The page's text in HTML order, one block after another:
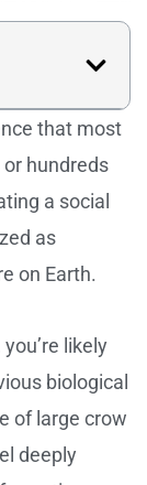
that most
or hundreds
a social
as
on Earth.
likely
biological
of large crow
deeply